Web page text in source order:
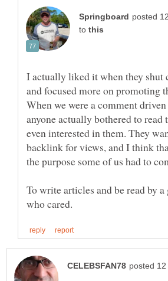
to
I actually liked it when they shut
and focused more on promoting
When we were a comment
anyone actually bothered to read
even interested in them. They
backlink for views, and I think
To write articles and be read by